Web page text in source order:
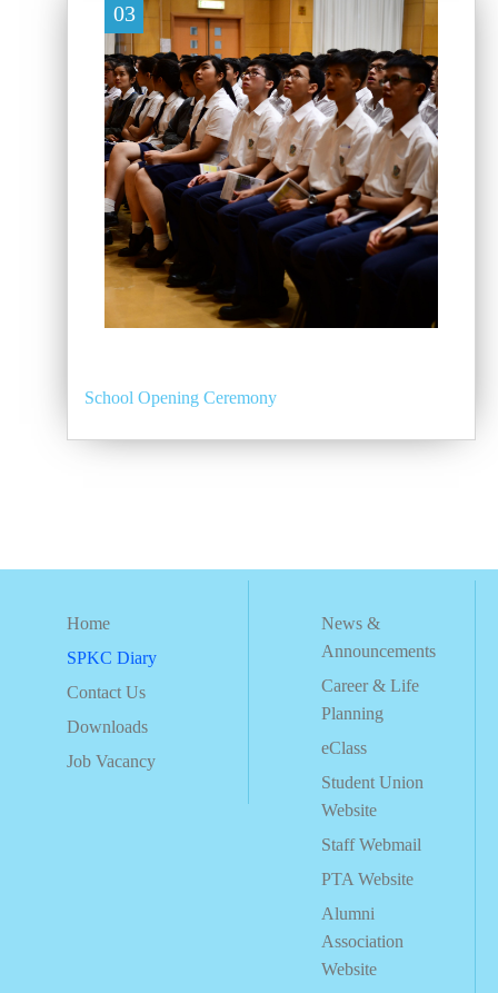
03
School Opening Ceremony
Home
SPKC Diary
Contact Us
Downloads
Job Vacancy
News &
Announcements
Career & Life
Planning
eClass
Student Union
Website
Staff Webmail
PTA Website
Alumni
Association
Website